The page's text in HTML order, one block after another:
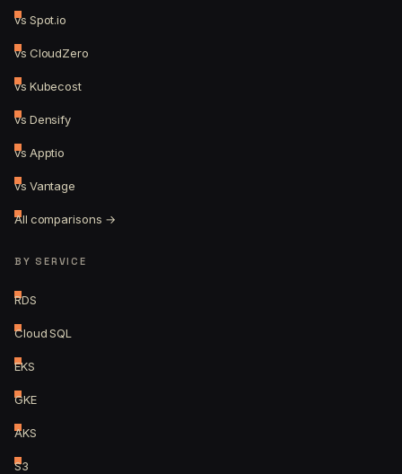
vs Spot.io
vs CloudZero
vs Kubecost
vs Densify
vs Apptio
vs Vantage
All comparisons →
BY SERVICE
RDS
Cloud SQL
EKS
GKE
AKS
S3